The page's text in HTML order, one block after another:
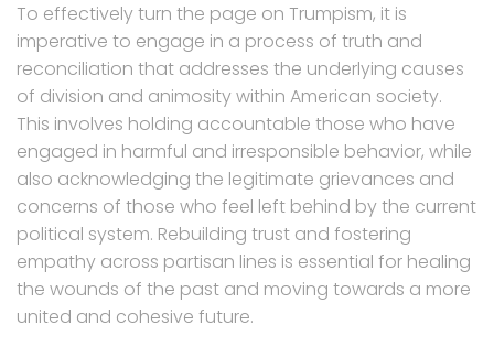
To effectively turn the page on Trumpism, it is
imperative to engage in a process of truth and
reconciliation that addresses the underlying causes
of division and animosity within American society.
This involves holding accountable those who have
engaged in harmful and irresponsible behavior, while
also acknowledging the legitimate grievances and
concerns of those who feel left behind by the current
political system. Rebuilding trust and fostering
empathy across partisan lines is essential for healing
the wounds of the past and moving towards a more
united and cohesive future.